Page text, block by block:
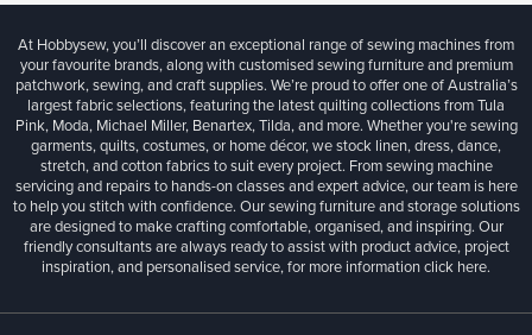
At Hobbysew, you’ll discover an exceptional range of sewing machines from
your favourite brands, along with customised sewing furniture and premium
patchwork, sewing, and craft supplies. We’re proud to offer one of Australia’s
largest fabric selections, featuring the latest quilting collections from Tula
Pink, Moda, Michael Miller, Benartex, Tilda, and more. Whether you're sewing
garments, quilts, costumes, or home décor, we stock linen, dress, dance,
stretch, and cotton fabrics to suit every project. From sewing machine
servicing and repairs to hands-on classes and expert advice, our team is here
to help you stitch with confidence. Our sewing furniture and storage solutions
are designed to make crafting comfortable, organised, and inspiring. Our
friendly consultants are always ready to assist with product advice, project
inspiration, and personalised service, for more informationclick here.